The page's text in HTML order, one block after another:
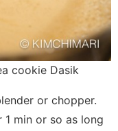
cookie Dasik
or chopper.
min or so as long